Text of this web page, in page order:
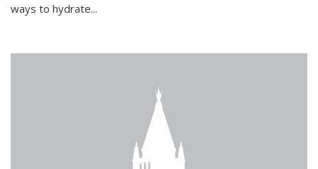
ways to hydrate...